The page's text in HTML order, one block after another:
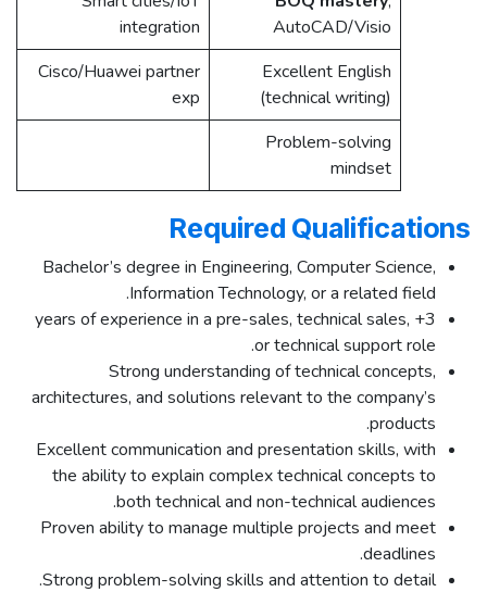
AutoCAD/Visio
integration ​
Excellent English
(technical writing)
Cisco/Huawei partner
exp
Problem-solving
mindset
Required Qualifications
Bachelor’s degree in Engineering, Computer Science,
Information Technology, or a related field.
3+ years of experience in a pre-sales, technical sales,
or technical support role.
Strong understanding of technical concepts,
architectures, and solutions relevant to the company’s
products.
Excellent communication and presentation skills, with
the ability to explain complex technical concepts to
both technical and non-technical audiences.
Proven ability to manage multiple projects and meet
deadlines.
Strong problem-solving skills and attention to detail.